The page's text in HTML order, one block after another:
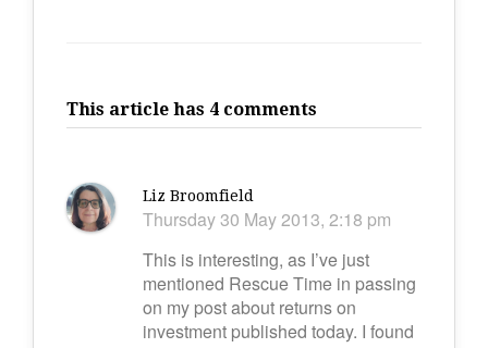
This article has 4 comments
Liz Broomfield
Thursday 30 May 2013, 2:18 pm
This is interesting, as I’ve just
mentioned Rescue Time in passing
on my post about returns on
investment published today. I found